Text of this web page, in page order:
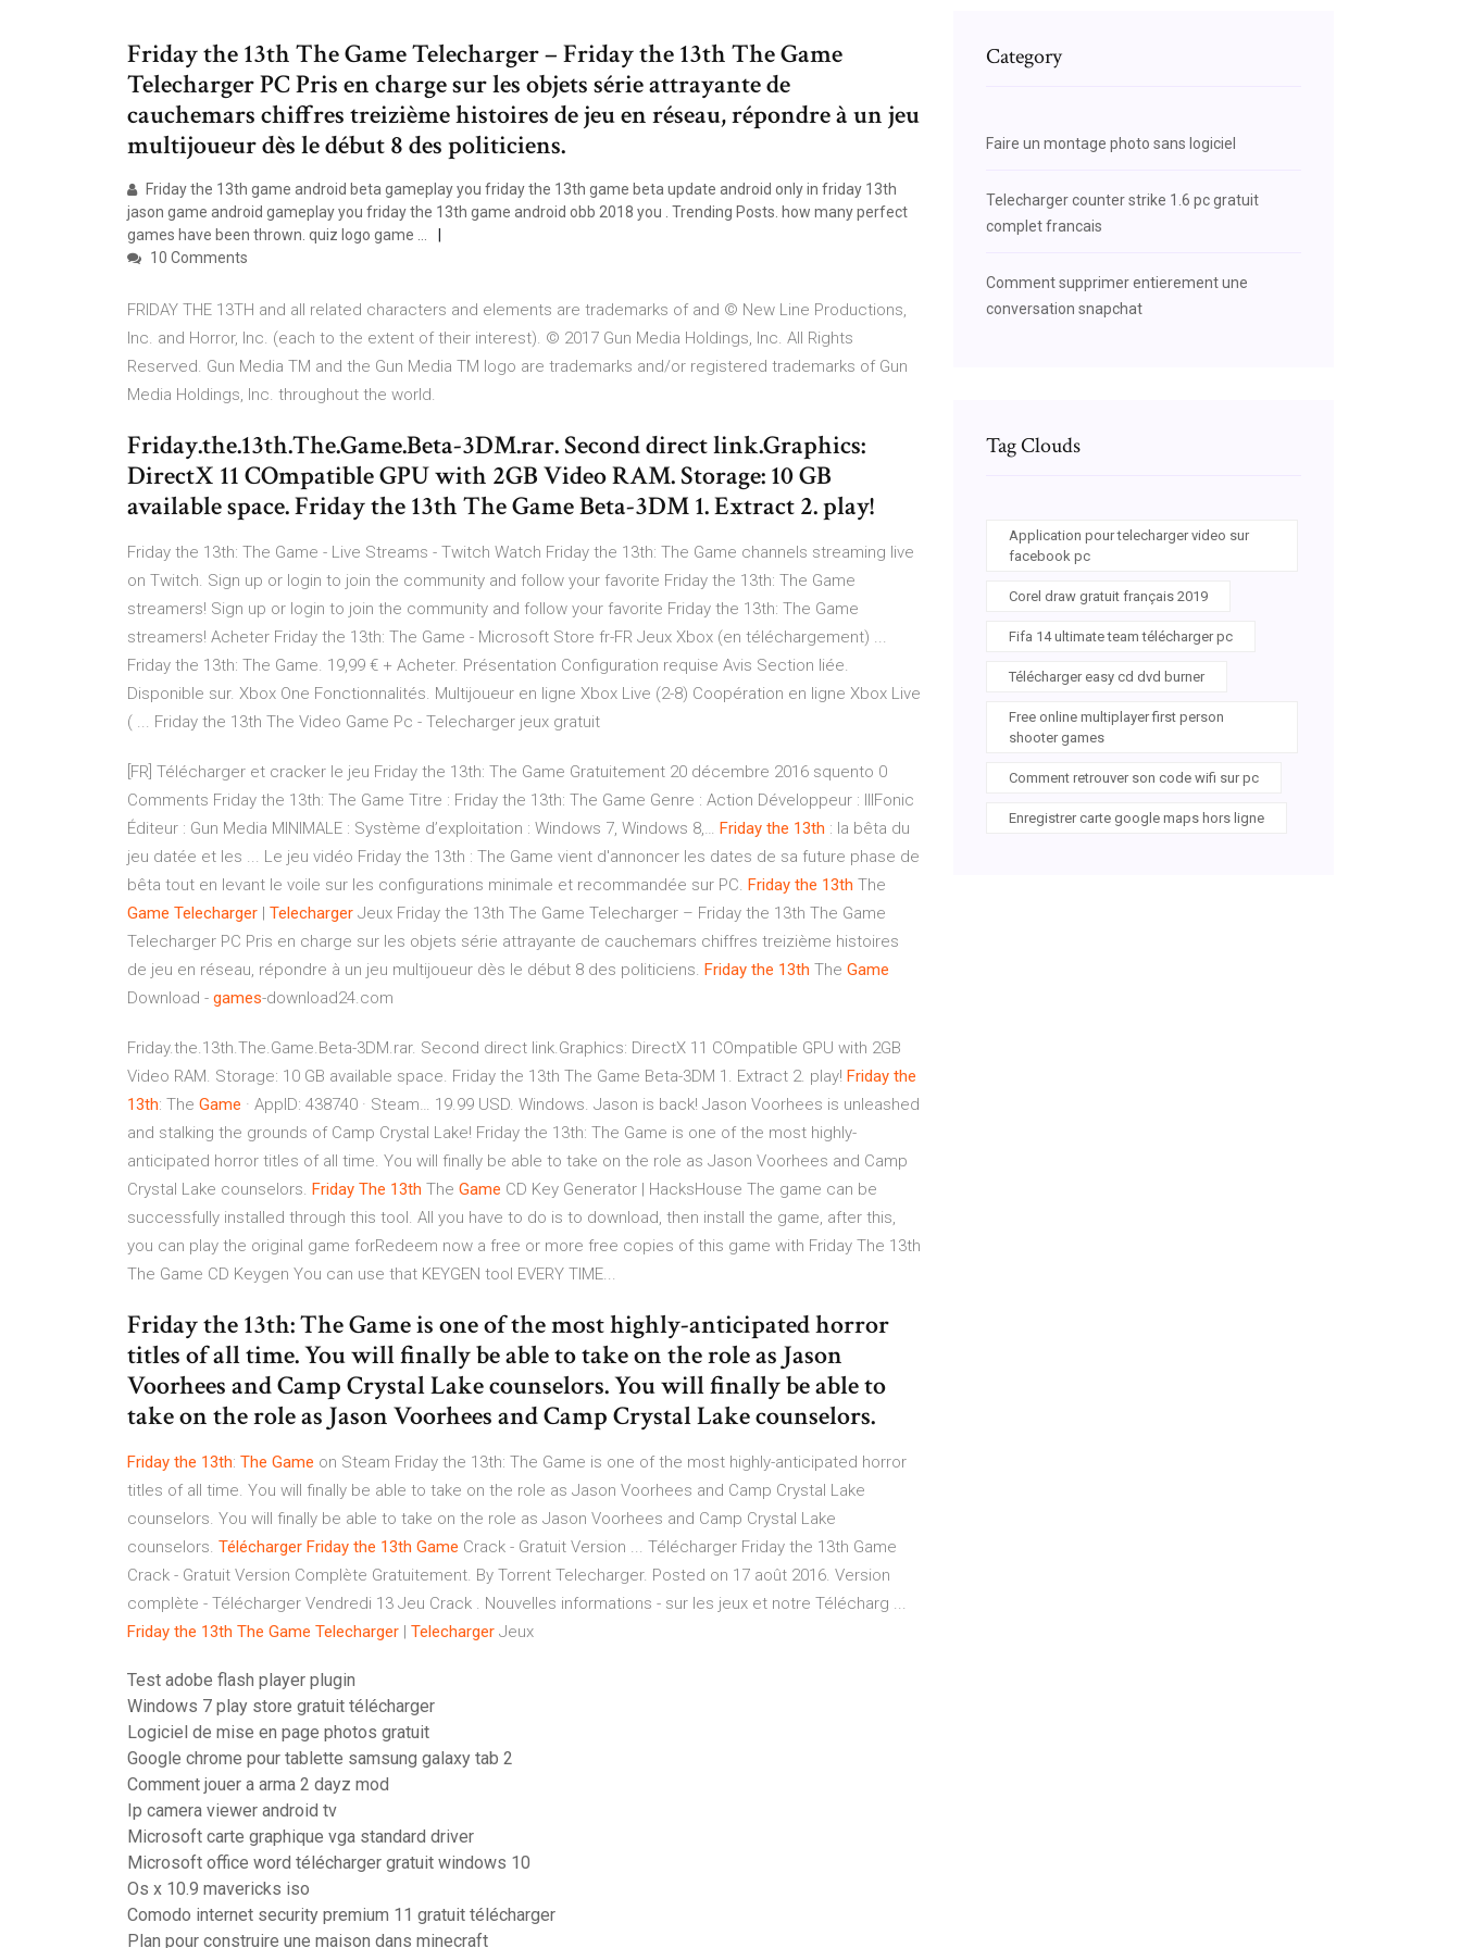
Friday the 13th The Game Telecharger – Friday the 13th The Game
Telecharger PC Pris en charge sur les objets série attrayante de
cauchemars chiffres treizième histoires de jeu en réseau, répondre à un jeu
multijoueur dès le début 8 des politiciens.
Friday the 13th game android beta gameplay you friday the 13th game beta update android only in friday 13th
jason game android gameplay you friday the 13th game android obb 2018 you . Trending Posts. how many perfect
games have been thrown. quiz logo game ...
10 Comments
FRIDAY THE 13TH and all related characters and elements are trademarks of and © New Line Productions,
Inc. and Horror, Inc. (each to the extent of their interest). © 2017 Gun Media Holdings, Inc. All Rights
Reserved. Gun Media TM and the Gun Media TM logo are trademarks and/or registered trademarks of Gun
Media Holdings, Inc. throughout the world.
Friday.the.13th.The.Game.Beta-3DM.rar. Second direct link.Graphics:
DirectX 11 COmpatible GPU with 2GB Video RAM. Storage: 10 GB
available space. Friday the 13th The Game Beta-3DM 1. Extract 2. play!
Friday the 13th: The Game - Live Streams - Twitch Watch Friday the 13th: The Game channels streaming live
on Twitch. Sign up or login to join the community and follow your favorite Friday the 13th: The Game
streamers! Sign up or login to join the community and follow your favorite Friday the 13th: The Game
streamers! Acheter Friday the 13th: The Game - Microsoft Store fr-FR Jeux Xbox (en téléchargement) ...
Friday the 13th: The Game. 19,99 € + Acheter. Présentation Configuration requise Avis Section liée.
Disponible sur. Xbox One Fonctionnalités. Multijoueur en ligne Xbox Live (2-8) Coopération en ligne Xbox Live
( ... Friday the 13th The Video Game Pc - Telecharger jeux gratuit
[FR] Télécharger et cracker le jeu Friday the 13th: The Game Gratuitement 20 décembre 2016 squento 0
Comments Friday the 13th: The Game Titre : Friday the 13th: The Game Genre : Action Développeur : IllFonic
Éditeur : Gun Media MINIMALE : Système d’exploitation : Windows 7, Windows 8,… Friday the 13th : la bêta du
jeu datée et les ... Le jeu vidéo Friday the 13th : The Game vient d'annoncer les dates de sa future phase de
bêta tout en levant le voile sur les configurations minimale et recommandée sur PC. Friday the 13th The
Game Telecharger | Telecharger Jeux Friday the 13th The Game Telecharger – Friday the 13th The Game
Telecharger PC Pris en charge sur les objets série attrayante de cauchemars chiffres treizième histoires
de jeu en réseau, répondre à un jeu multijoueur dès le début 8 des politiciens. Friday the 13th The Game
Download - games-download24.com
Friday.the.13th.The.Game.Beta-3DM.rar. Second direct link.Graphics: DirectX 11 COmpatible GPU with 2GB
Video RAM. Storage: 10 GB available space. Friday the 13th The Game Beta-3DM 1. Extract 2. play! Friday the
13th: The Game · AppID: 438740 · Steam… 19.99 USD. Windows. Jason is back! Jason Voorhees is unleashed
and stalking the grounds of Camp Crystal Lake! Friday the 13th: The Game is one of the most highly-
anticipated horror titles of all time. You will finally be able to take on the role as Jason Voorhees and Camp
Crystal Lake counselors. Friday The 13th The Game CD Key Generator | HacksHouse The game can be
successfully installed through this tool. All you have to do is to download, then install the game, after this,
you can play the original game forRedeem now a free or more free copies of this game with Friday The 13th
The Game CD Keygen You can use that KEYGEN tool EVERY TIME...
Friday the 13th: The Game is one of the most highly-anticipated horror
titles of all time. You will finally be able to take on the role as Jason
Voorhees and Camp Crystal Lake counselors. You will finally be able to
take on the role as Jason Voorhees and Camp Crystal Lake counselors.
Friday the 13th: The Game on Steam Friday the 13th: The Game is one of the most highly-anticipated horror
titles of all time. You will finally be able to take on the role as Jason Voorhees and Camp Crystal Lake
counselors. You will finally be able to take on the role as Jason Voorhees and Camp Crystal Lake
counselors. Télécharger Friday the 13th Game Crack - Gratuit Version ... Télécharger Friday the 13th Game
Crack - Gratuit Version Complète Gratuitement. By Torrent Telecharger. Posted on 17 août 2016. Version
complète - Télécharger Vendredi 13 Jeu Crack . Nouvelles informations - sur les jeux et notre Télécharg ...
Friday the 13th The Game Telecharger | Telecharger Jeux
Test adobe flash player plugin
Windows 7 play store gratuit télécharger
Logiciel de mise en page photos gratuit
Google chrome pour tablette samsung galaxy tab 2
Comment jouer a arma 2 dayz mod
Ip camera viewer android tv
Microsoft carte graphique vga standard driver
Microsoft office word télécharger gratuit windows 10
Os x 10.9 mavericks iso
Comodo internet security premium 11 gratuit télécharger
Plan pour construire une maison dans minecraft
Category
Faire un montage photo sans logiciel
Telecharger counter strike 1.6 pc gratuit
complet francais
Comment supprimer entierement une
conversation snapchat
Tag Clouds
Application pour telecharger video sur
facebook pc
Corel draw gratuit français 2019
Fifa 14 ultimate team télécharger pc
Télécharger easy cd dvd burner
Free online multiplayer first person
shooter games
Comment retrouver son code wifi sur pc
Enregistrer carte google maps hors ligne